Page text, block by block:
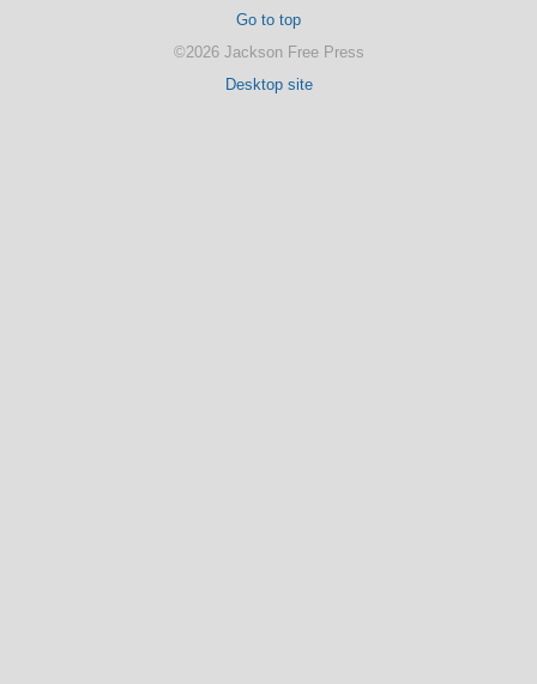
Go to top
©2026 Jackson Free Press
Desktop site